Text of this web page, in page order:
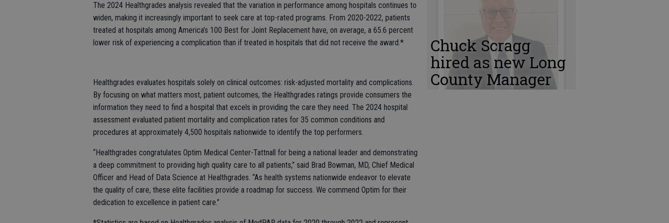
The 2024 Healthgrades analysis revealed that the variation in performance among hospitals continues to
widen, making it increasingly important to seek care at top-rated programs. From 2020-2022, patients
treated at hospitals among America’s 100 Best for Joint Replacement have, on average, a 65.6 percent
lower risk of experiencing a complication than if treated in hospitals that did not receive the award.*
Healthgrades evaluates hospitals solely on clinical outcomes: risk-adjusted mortality and complications.
By focusing on what matters most, patient outcomes, the Healthgrades ratings provide consumers the
information they need to find a hospital that excels in providing the care they need. The 2024 hospital
assessment evaluated patient mortality and complication rates for 35 common conditions and
procedures at approximately 4,500 hospitals nationwide to identify the top performers.
“Healthgrades congratulates Optim Medical Center-Tattnall for being a national leader and demonstrating
a deep commitment to providing high quality care to all patients,” said Brad Bowman, MD, Chief Medical
Officer and Head of Data Science at Healthgrades. “As health systems nationwide endeavor to elevate
the quality of care, these elite facilities provide a roadmap for success. We commend Optim for their
dedication to excellence in patient care.”
Chuck Scragg
hired as new Long
County Manager